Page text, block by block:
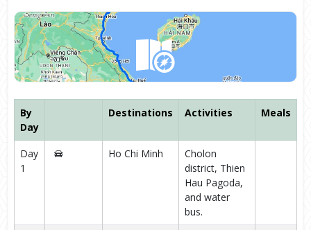
By
Day
Destinations Activities Meals
Day
1
Ho Chi Minh
Cholon
district, Thien
Hau Pagoda,
and water
bus.